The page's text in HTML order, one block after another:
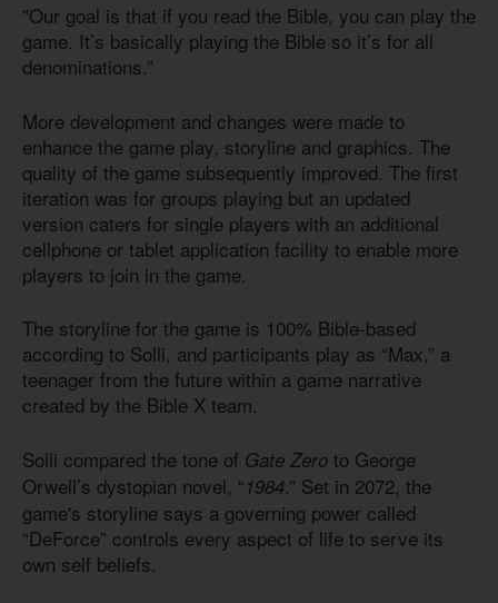
"Our goal is that if you read the Bible, you can play the
game. It’s basically playing the Bible so it’s for all
denominations.”
More development and changes were made to
enhance the game play, storyline and graphics. The
quality of the game subsequently improved. The first
iteration was for groups playing but an updated
version caters for single players with an additional
cellphone or tablet application facility to enable more
players to join in the game.
The storyline for the game is 100% Bible-based
according to Solli, and participants play as “Max,” a
teenager from the future within a game narrative
created by the Bible X team.
Solli compared the tone of Gate Zero to George
Orwell’s dystopian novel, “1984.” Set in 2072, the
game's storyline says a governing power called
“DeForce” controls every aspect of life to serve its
own self beliefs.